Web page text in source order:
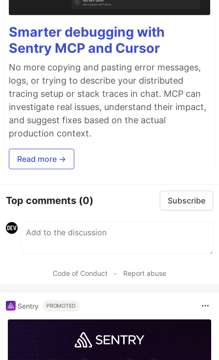
Smarter debugging with
Sentry MCP and Cursor
No more copying and pasting error messages,
logs, or trying to describe your distributed
tracing setup or stack traces in chat. MCP can
investigate real issues, understand their impact,
and suggest fixes based on the actual
production context.
Read more →
Top comments (0) Subscribe
Code of Conduct • Report abuse
Sentry PROMOTED